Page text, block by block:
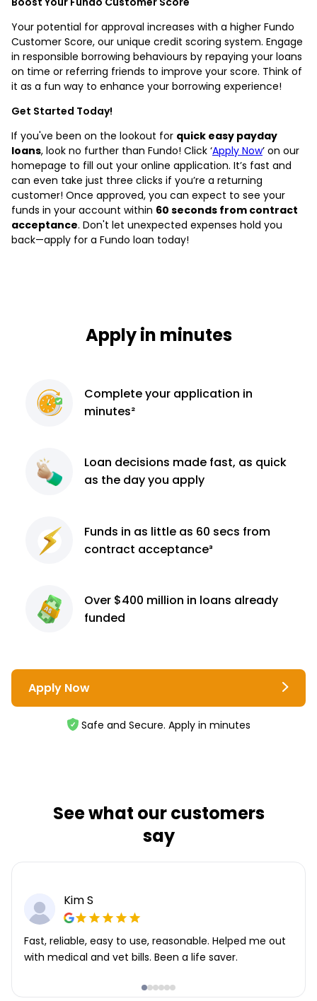
Your potential for approval increases with a higher Fundo
Customer Score, our unique credit scoring system. Engage
in responsible borrowing behaviours by repaying your loans
on time or referring friends to improve your score. Think of
it as a fun way to enhance your borrowing experience!
Get Started Today!
If you've been on the lookout for quick easy payday
loans, look no further than Fundo! Click ‘Apply Now’ on our
homepage to fill out your online application. It’s fast and
can even take just three clicks if you’re a returning
customer! Once approved, you can expect to see your
funds in your account within 60 seconds from contract
acceptance. Don't let unexpected expenses hold you
back—apply for a Fundo loan today!
Apply in minutes
Completeyour application in
minutes²
Loan decisions made fast, as quick
as the day you apply
Funds in as little as 60 secs from
contract acceptance³
Over $400 million in loans already
funded
Apply Now
Safe and Secure. Apply in minutes
See what our customers
say
Kim S
Fast, reliable, easy to use, reasonable. Helped me out
with medical and vet bills. Been a life saver.